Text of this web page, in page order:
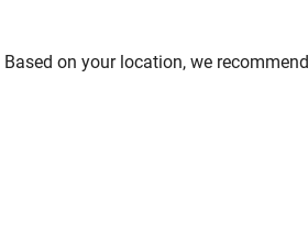
on your location, we recommend